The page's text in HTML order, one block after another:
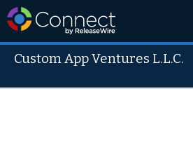
Custom App Ventures L.L.C.